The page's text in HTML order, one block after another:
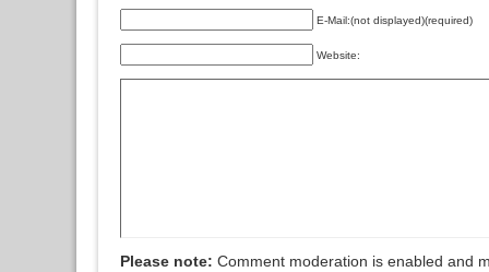
E-Mail:(not displayed)(required)
Website:
Please note: Comment moderation is enabled and